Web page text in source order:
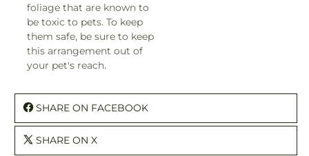
foliage that are known to
be toxic to pets. To keep
them safe, be sure to keep
this arrangement out of
your pet's reach.
SHARE ON FACEBOOK
SHARE ON X